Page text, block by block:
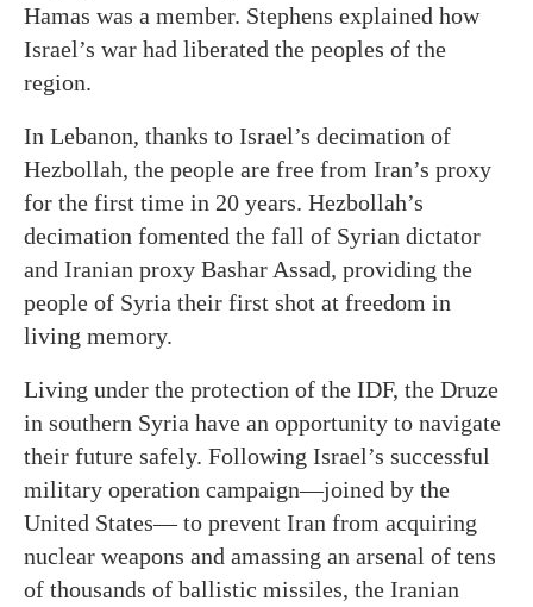
Hamas was a member. Stephens explained how
Israel’s war had liberated the peoples of the
region.
In Lebanon, thanks to Israel’s decimation of
Hezbollah, the people are free from Iran’s proxy
for the first time in 20 years. Hezbollah’s
decimation fomented the fall of Syrian dictator
and Iranian proxy Bashar Assad, providing the
people of Syria their first shot at freedom in
living memory.
Living under the protection of the IDF, the Druze
in southern Syria have an opportunity to navigate
their future safely. Following Israel’s successful
military operation campaign—joined by the
United States— to prevent Iran from acquiring
nuclear weapons and amassing an arsenal of tens
of thousands of ballistic missiles, the Iranian